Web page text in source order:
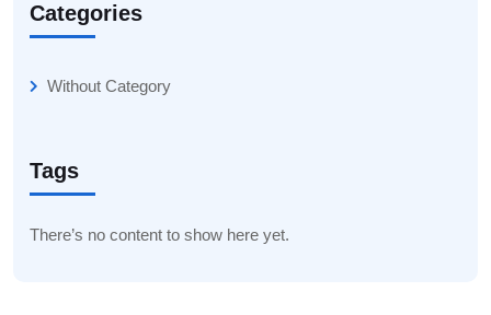
Categories
Without Category
Tags
There’s no content to show here yet.